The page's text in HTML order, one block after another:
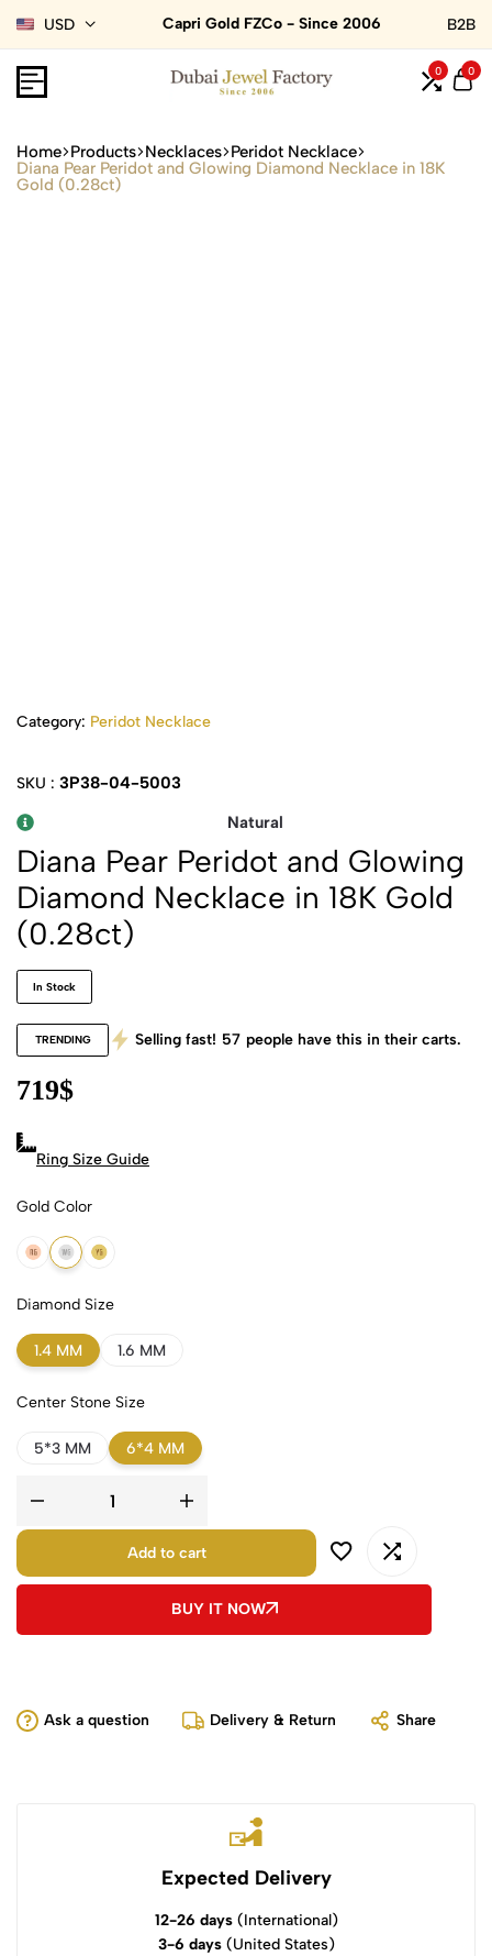
USD Capri Gold FZCo - Since 2006 B2B
0 0
Home Products Necklaces Peridot Necklace
Diana Pear Peridot and Glowing Diamond Necklace in 18K
Gold (0.28ct)
Category: Peridot Necklace
SKU : 3P38-04-5003
Natural
Diana Pear Peridot and Glowing
Diamond Necklace in 18K Gold
(0.28ct)
In Stock
TRENDING Selling fast! 57 people have this in their carts.
719$
Ring Size Guide
Gold Color
18k Rose Gold
18k White Gold
18k Yellow Gold
Diamond Size
1.4 MM 1.6 MM
Center Stone Size
5*3 MM 6*4 MM
Add to cart
BUY IT NOW
Ask a question Delivery & Return Share
Expected Delivery
12-26 days(International)
3-6 days(United States)